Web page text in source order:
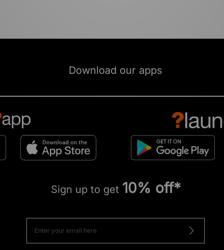
Download our apps
Sign up to get 10% off*